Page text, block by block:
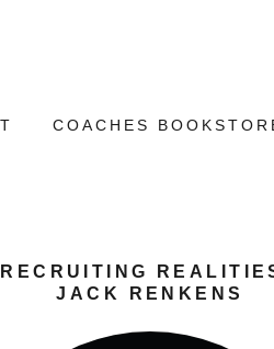
COACHES
RECRUITING
JACK RENKENS